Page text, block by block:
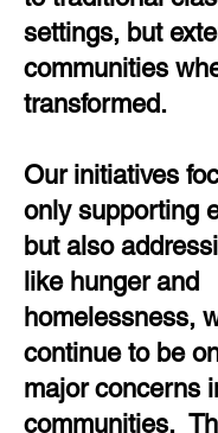
settings, but
communities
transformed.
Our initiatives
only supporting
but also
like hunger and
homelessness,
continue to be
major concerns
communities.